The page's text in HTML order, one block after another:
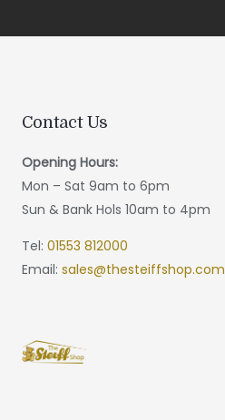
Contact Us
Opening Hours:
Mon – Sat 9am to 6pm
Sun & Bank Hols 10am to 4pm
Tel: 01553 812000
Email: sales@thesteiffshop.com